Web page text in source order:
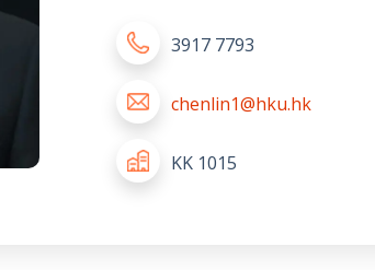
3917 7793
chenlin1@hku.hk
KK 1015